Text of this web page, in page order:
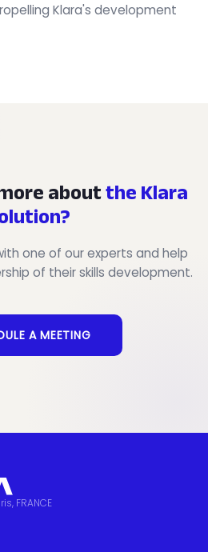
Klara's development
aboutthe Klara
one of our experts and help
of their skills development.
A MEETING
FRANCE